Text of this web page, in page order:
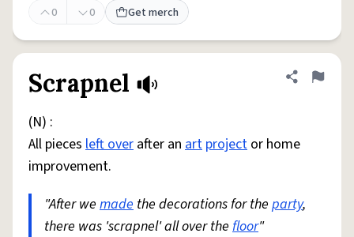
0
0 Get merch
Scrapnel Share
Flag
(N) :
All pieces left over after an art project or home
improvement.
"After we made the decorations for the party,
there was 'scrapnel' all over the floor"